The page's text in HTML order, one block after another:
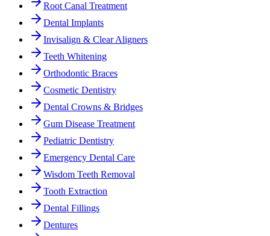
Root Canal Treatment
Dental Implants
Invisalign & Clear Aligners
Teeth Whitening
Orthodontic Braces
Cosmetic Dentistry
Dental Crowns & Bridges
Gum Disease Treatment
Pediatric Dentistry
Emergency Dental Care
Wisdom Teeth Removal
Tooth Extraction
Dental Fillings
Dentures